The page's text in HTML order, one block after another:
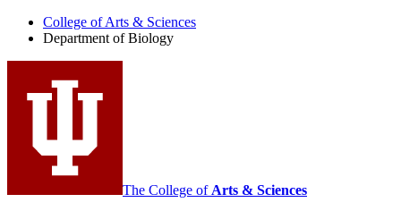
Biology
social
media
channels
College of Arts & Sciences
Department of Biology
The College of Arts & Sciences